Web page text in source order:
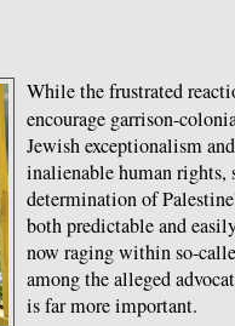
While the frustrated
encourage garrison-
Jewish exceptionalism
inalienable human rights,
determination of
both predictable and
now raging within so-
among the alleged
is far more important.